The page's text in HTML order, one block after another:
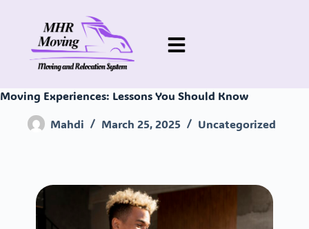
Moving Experiences: Lessons You Should Know
Mahdi
March 25, 2025 Uncategorized